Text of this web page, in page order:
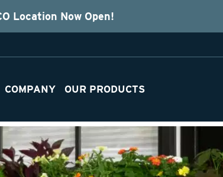
Location Now Open!
COMPANY OUR PRODUCTS